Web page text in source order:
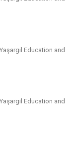
Education and
Education and